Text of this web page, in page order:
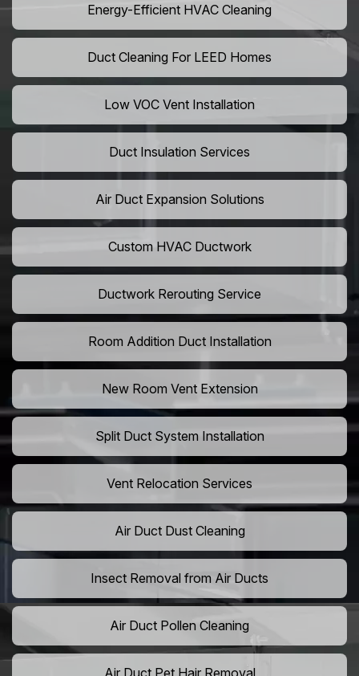
Energy-Efficient HVAC Cleaning
Duct Cleaning For LEED Homes
Low VOC Vent Installation
Duct Insulation Services
Air Duct Expansion Solutions
Custom HVAC Ductwork
Ductwork Rerouting Service
Room Addition Duct Installation
New Room Vent Extension
Split Duct System Installation
Vent Relocation Services
Air Duct Dust Cleaning
Insect Removal from Air Ducts
Air Duct Pollen Cleaning
Air Duct Pet Hair Removal